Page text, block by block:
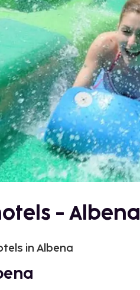
- Albena
in Albena